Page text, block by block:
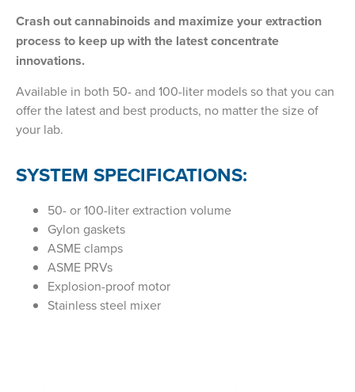
Crash out cannabinoids and maximize your extraction
process to keep up with the latest concentrate
innovations.
Available in both 50- and 100-liter models so that you can
offer the latest and best products, no matter the size of
your lab.
SYSTEM SPECIFICATIONS:
50- or 100-liter extraction volume
Gylon gaskets
ASME clamps
ASME PRVs
Explosion-proof motor
Stainless steel mixer